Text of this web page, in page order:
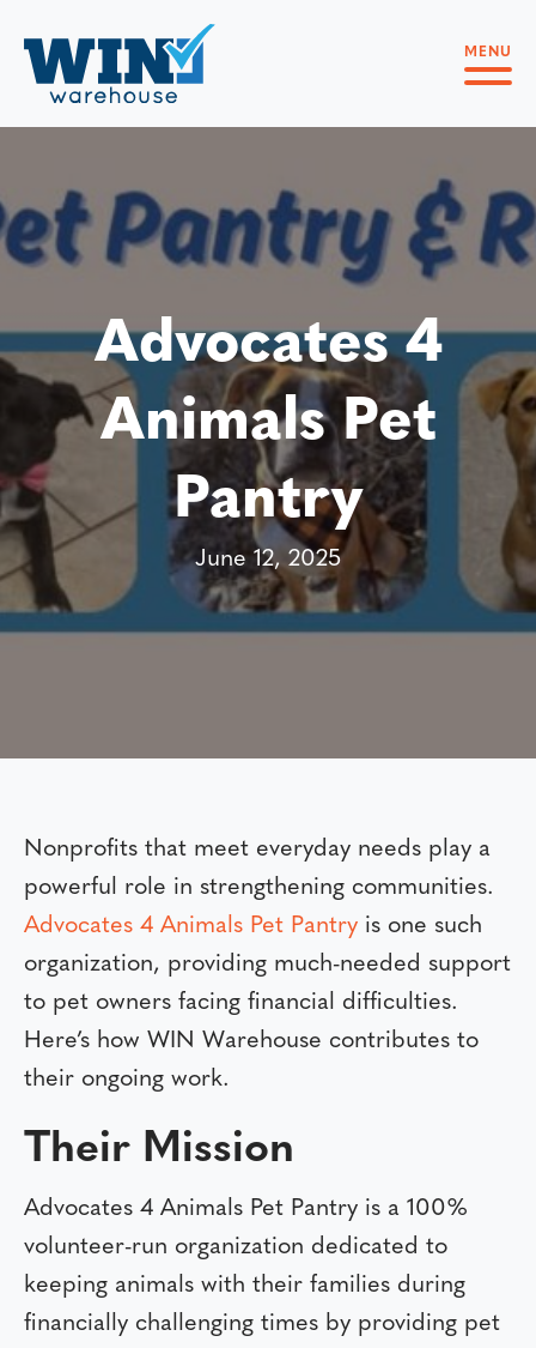
MENU
Advocates 4
Animals Pet
Pantry
June 12, 2025
Nonprofits that meet everyday needs play a
powerful role in strengthening communities.
Advocates 4 Animals Pet Pantry is one such
organization, providing much-needed support
to pet owners facing financial difficulties.
Here’s how WIN Warehouse contributes to
their ongoing work.
Their Mission
Advocates 4 Animals Pet Pantry is a 100%
volunteer-run organization dedicated to
keeping animals with their families during
financially challenging times by providing pet